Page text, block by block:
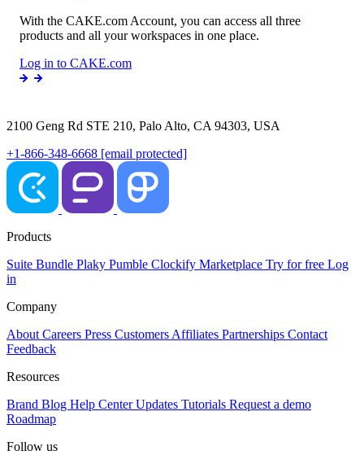
With the CAKE.com Account, you can access all three
products and all your workspaces in one place.
Log in to CAKE.com
2100 Geng Rd STE 210, Palo Alto, CA 94303, USA
+1-866-348-6668 [email protected]
Products
Suite Bundle Plaky Pumble Clockify Marketplace Try for free Log
in
Company
About Careers Press Customers Affiliates Partnerships Contact
Feedback
Resources
Brand Blog Help CenterUpdates Tutorials Request a demo
Roadmap
Follow us